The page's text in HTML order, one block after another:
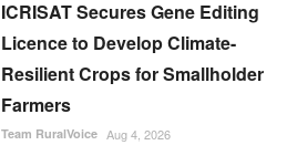
ICRISAT Secures Gene Editing
Licence to Develop Climate-
Resilient Crops for Smallholder
Farmers
Team RuralVoice Aug 4, 2026